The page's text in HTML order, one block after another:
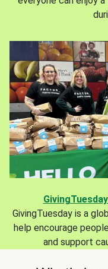
GivingTuesday is a
help encourage
and support